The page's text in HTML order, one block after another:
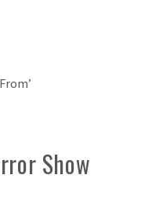
Show